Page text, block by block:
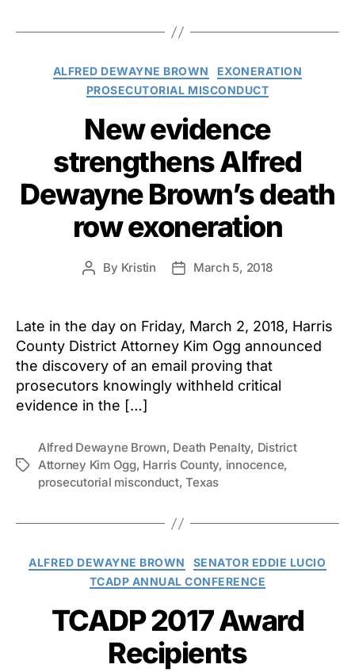
Categories
ALFRED DEWAYNE BROWN
EXONERATION
PROSECUTORIAL MISCONDUCT
New evidence
strengthens Alfred
Dewayne Brown’s death
row exoneration
Post
By Kristin
PostMarch 5, 2018
Late in the day on Friday, March 2, 2018, Harris
County District Attorney Kim Ogg announced
the discovery of an email proving that
prosecutors knowingly withheld critical
evidence in the […]
Tags
Alfred Dewayne Brown, Death Penalty, District
Attorney Kim Ogg, Harris County, innocence,
prosecutorial misconduct,Texas
Categories
ALFRED DEWAYNE BROWN
SENATOR EDDIE LUCIO
TCADP ANNUAL CONFERENCE
TCADP 2017 Award
Recipients